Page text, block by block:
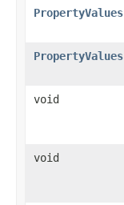
PropertyValues
PropertyValues
void
void